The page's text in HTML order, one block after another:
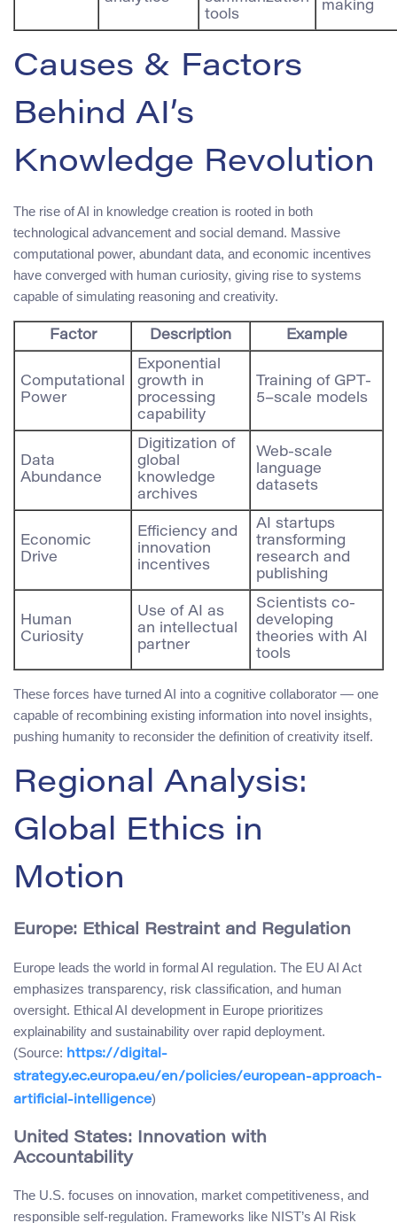
tools
making
Causes & Factors
Behind AI’s
Knowledge Revolution
The rise of AI in knowledge creation is rooted in both
technological advancement and social demand. Massive
computational power, abundant data, and economic incentives
have converged with human curiosity, giving rise to systems
capable of simulating reasoning and creativity.
Factor Description Example
Computational
Power
Exponential
growth in
processing
capability
Training of GPT-
5–scale models
Data
Abundance
Digitization of
global
knowledge
archives
Web-scale
language
datasets
Economic
Drive
Efficiency and
innovation
incentives
AI startups
transforming
research and
publishing
Human
Curiosity
Use of AI as
an intellectual
partner
Scientists co-
developing
theories with AI
tools
These forces have turned AI into a cognitive collaborator — one
capable of recombining existing information into novel insights,
pushing humanity to reconsider the definition of creativity itself.
Regional Analysis:
Global Ethics in
Motion
Europe: Ethical Restraint and Regulation
Europe leads the world in formal AI regulation. The EU AI Act
emphasizes transparency, risk classification, and human
oversight. Ethical AI development in Europe prioritizes
explainability and sustainability over rapid deployment.
(Source: https://digital-
strategy.ec.europa.eu/en/policies/european-approach-
artificial-intelligence)
United States: Innovation with
Accountability
The U.S. focuses on innovation, market competitiveness, and
responsible self-regulation. Frameworks like NIST’s AI Risk